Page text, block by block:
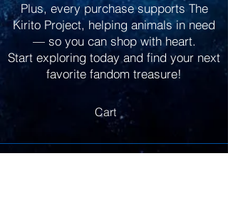
Plus, every purchase supports The
Kirito Project, helping animals in need
— so you can shop with heart.
Start exploring today and find your next
favorite fandom treasure!
Cart